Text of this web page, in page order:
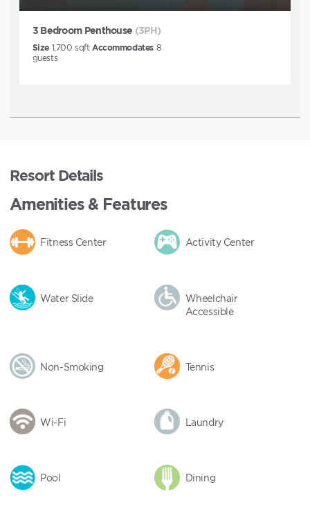
3 Bedroom Penthouse (3PH)
Size 1,700 sqft Accommodates 8
guests
Resort Details
Amenities & Features
Fitness Center Activity Center
Water Slide
Wheelchair
Accessible
Non-Smoking Tennis
Wi-Fi Laundry
Pool Dining